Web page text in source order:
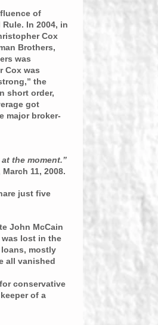
of
In 2004, in
Cox
Brothers,
was
Cox was
the
short order,
got
major broker-
the moment.”
11, 2008.
just five
John McCain
lost in the
mostly
all vanished
conservative
of a